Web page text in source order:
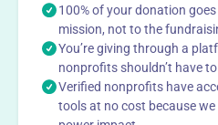
Organization (PSO), founded
volunteers dedicated to
students at Sherwood Middle
additional classroom and
the students' experience.
100% of your donation
mission, not to the
You’re giving through a
nonprofits shouldn’t have
Verified nonprofits have
tools at no cost because we